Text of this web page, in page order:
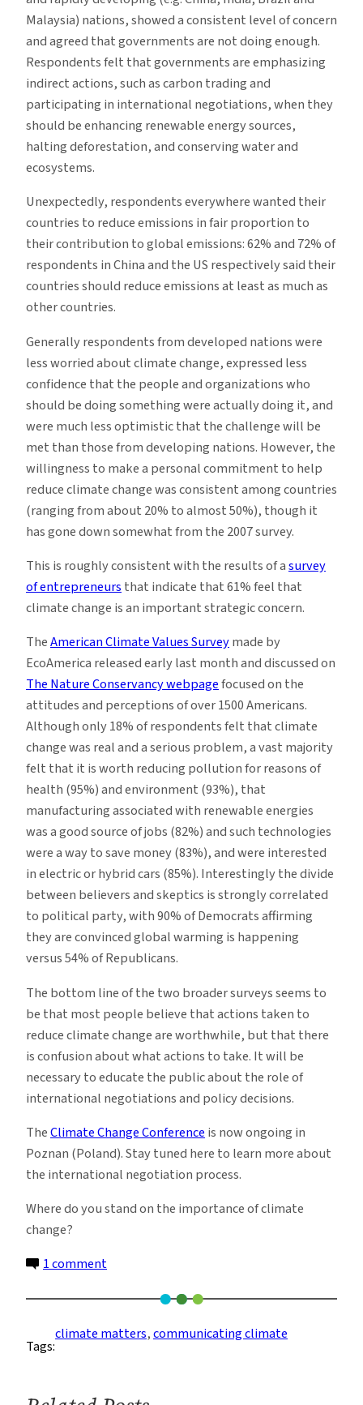
Malaysia) nations, showed a consistent level of concern
and agreed that governments are not doing enough.
Respondents felt that governments are emphasizing
indirect actions, such as carbon trading and
participating in international negotiations, when they
should be enhancing renewable energy sources,
halting deforestation, and conserving water and
ecosystems.
Unexpectedly, respondents everywhere wanted their
countries to reduce emissions in fair proportion to
their contribution to global emissions: 62% and 72% of
respondents in China and the US respectively said their
countries should reduce emissions at least as much as
other countries.
Generally respondents from developed nations were
less worried about climate change, expressed less
confidence that the people and organizations who
should be doing something were actually doing it, and
were much less optimistic that the challenge will be
met than those from developing nations. However, the
willingness to make a personal commitment to help
reduce climate change was consistent among countries
(ranging from about 20% to almost 50%), though it
has gone down somewhat from the 2007 survey.
This is roughly consistent with the results of asurvey
of entrepreneursthat indicate that 61% feel that
climate change is an important strategic concern.
TheAmerican Climate Values Surveymade by
EcoAmerica released early last month and discussed on
The Nature Conservancy webpagefocused on the
attitudes and perceptions of over 1500 Americans.
Although only 18% of respondents felt that climate
change was real and a serious problem, a vast majority
felt that it is worth reducing pollution for reasons of
health (95%) and environment (93%), that
manufacturing associated with renewable energies
was a good source of jobs (82%) and such technologies
were a way to save money (83%), and were interested
in electric or hybrid cars (85%). Interestingly the divide
between believers and skeptics is strongly correlated
to political party, with 90% of Democrats affirming
they are convinced global warming is happening
versus 54% of Republicans.
The bottom line of the two broader surveys seems to
be that most people believe that actions taken to
reduce climate change are worthwhile, but that there
is confusion about what actions to take. It will be
necessary to educate the public about the role of
international negotiations and policy decisions.
TheClimate Change Conference is now ongoing in
Poznan (Poland). Stay tuned here to learn more about
the international negotiation process.
Where do you stand on the importance of climate
change?
1 commenton
matters,
and
Tags:
climate matters, communicating climate